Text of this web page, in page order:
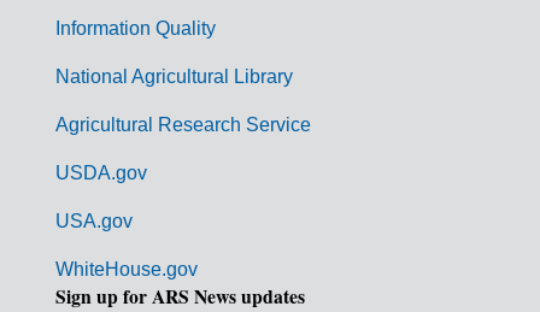
Information Quality
National Agricultural Library
Agricultural Research Service
USDA.gov
USA.gov
WhiteHouse.gov
Sign up for ARS News updates